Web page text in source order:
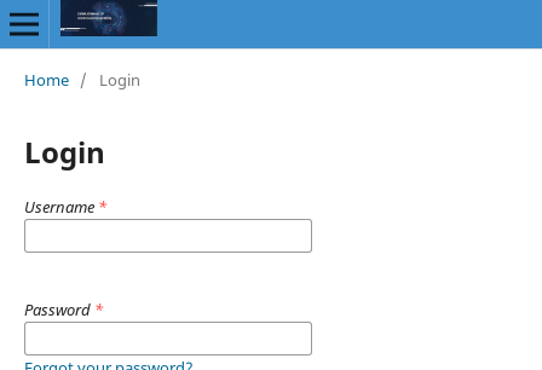
Home / Login
Login
Username *
Password *